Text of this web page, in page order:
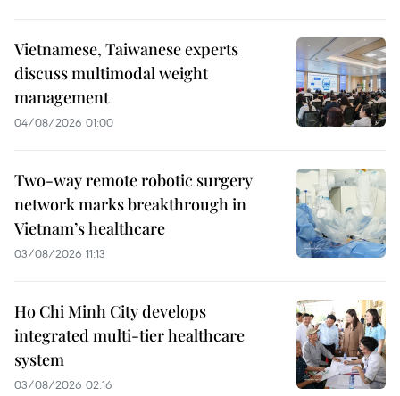
Vietnamese, Taiwanese experts
discuss multimodal weight
management
04/08/2026 01:00
Two-way remote robotic surgery
network marks breakthrough in
Vietnam’s healthcare
03/08/2026 11:13
Ho Chi Minh City develops
integrated multi-tier healthcare
system
03/08/2026 02:16